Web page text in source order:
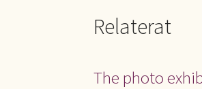
Relaterat
The photo